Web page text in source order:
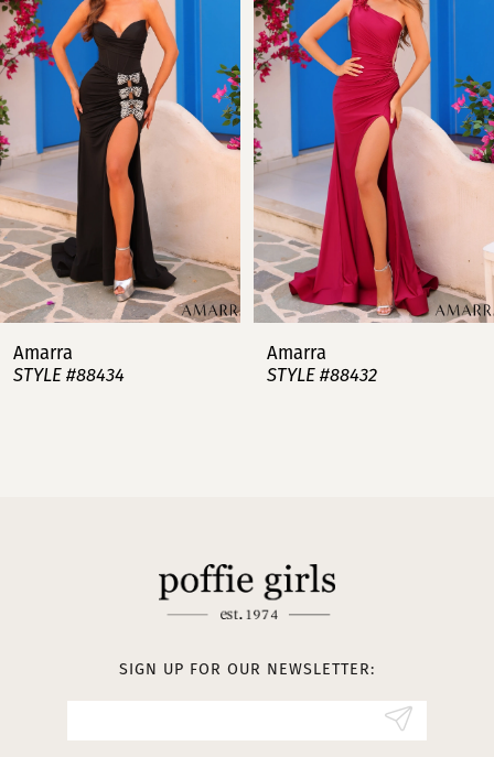
2
4
5
6
7
8
Amarra
STYLE #88434
Amarra
STYLE #88432
SIGN UP FOR OUR NEWSLETTER: